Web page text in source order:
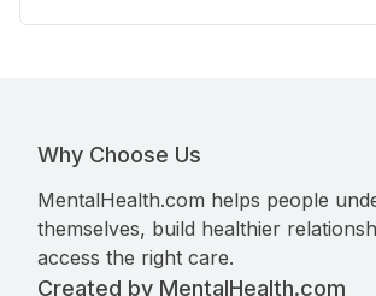
Why Choose Us
MentalHealth.com helps people
themselves, build healthier
access the right care.
Created by MentalHealth.com